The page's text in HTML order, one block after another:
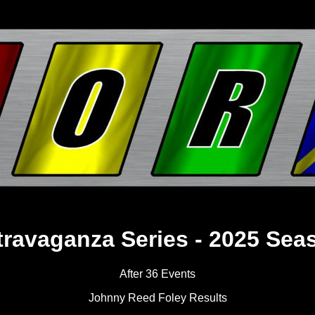
Series - 2025
After 36 Events
Johnny Reed Foley Results